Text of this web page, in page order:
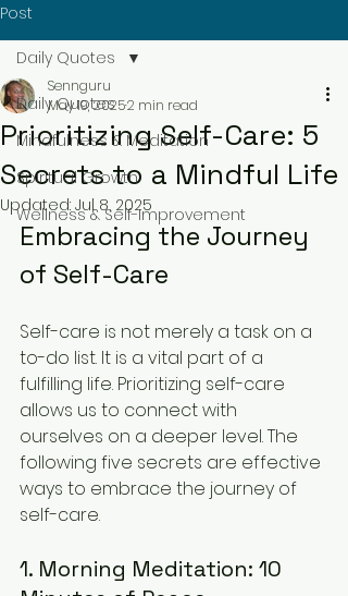
Post
Daily Quotes
Mindfulness & Meditation
Spiritual Growth
Wellness & Self-Improvement
Daily Quotes
Prioritizing Self-Care: 5
Secrets to a Mindful Life
Sennguru
May 19, 20252 min read
Updated: Jul 8, 2025
Embracing the Journey
of Self-Care
Self-care is not merely a task on a
to-do list. It is a vital part of a
fulfilling life. Prioritizing self-care
allows us to connect with
ourselves on a deeper level. The
following five secrets are effective
ways to embrace the journey of
self-care.
1. Morning Meditation: 10